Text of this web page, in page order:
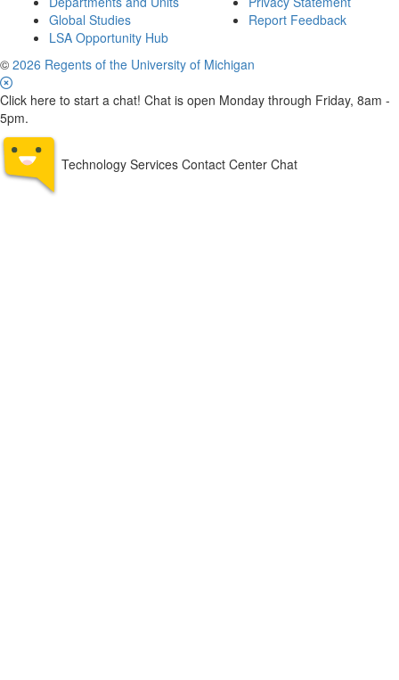
Global Studies
LSA Opportunity Hub
Report Feedback
© 2026 Regents of the University of Michigan
Click here to start a chat! Chat is open Monday through Friday, 8am -
5pm.
Technology Services Contact Center Chat